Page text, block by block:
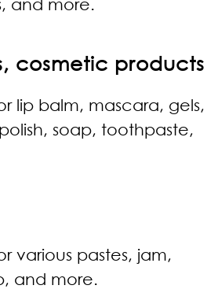
and more.
cosmetic products
lip balm, mascara, gels,
soap, toothpaste,
various pastes, jam,
and more.